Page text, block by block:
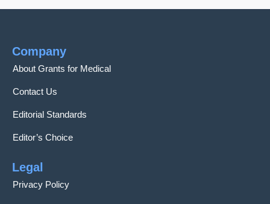
Company
About Grants for Medical
Contact Us
Editorial Standards
Editor’s Choice
Legal
Privacy Policy